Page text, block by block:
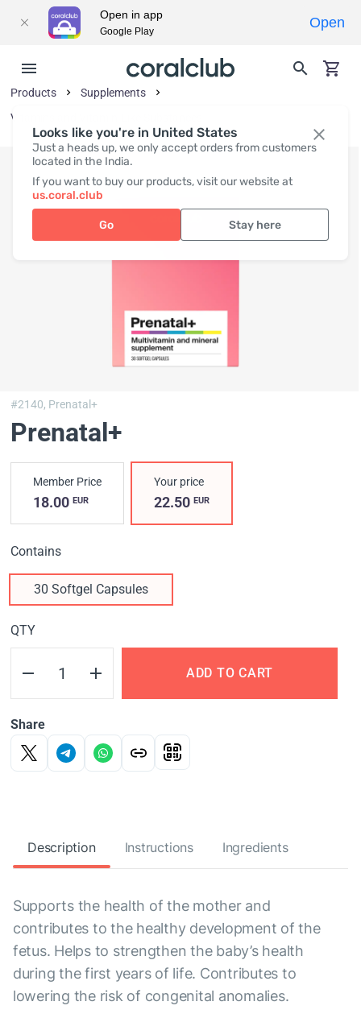
Looks like you're in United States
Just a heads up, we only accept orders from customers
located in the India.
If you want to buy our products, visit our website at
us.coral.club
Go Stay here
Products
Supplements
Vitamins and Vitamin-Like Substances
#2140, Prenatal+
Prenatal+
Member Price
18.00 EUR
Your price
22.50EUR
Contains
30 Softgel Capsules
QTY
ADD TO CART
Share
Description Instructions Ingredients
Supports the health of the mother and
contributes to the healthy development of the
fetus. Helps to strengthen the baby’s health
during the first years of life. Contributes to
lowering the risk of congenital anomalies.
Open in app
Google Play
Open